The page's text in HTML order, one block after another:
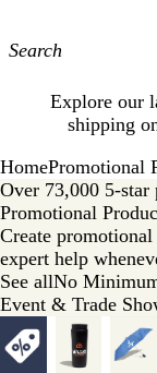
Navigation
Explore our
shipping
HomePromotional
Over 73,000 5-
Promotional
Create
expert help
See allNo
Event & Trade